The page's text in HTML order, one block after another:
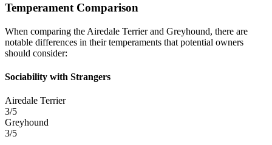
Temperament Comparison
When comparing the Airedale Terrier and Greyhound, there are
notable differences in their temperaments that potential owners
should consider:
Sociability with Strangers
Airedale Terrier
3/5
Greyhound
3/5